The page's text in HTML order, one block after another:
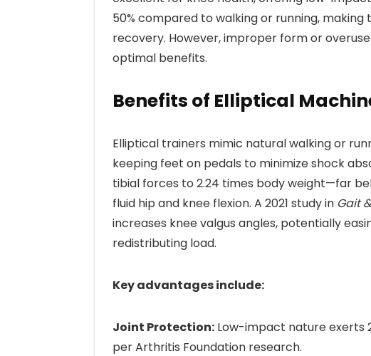
50% compared to walking or running,
recovery. However, improper form or
optimal benefits.
Benefits of Elliptical
Elliptical trainers mimic natural walking or
keeping feet on pedals to minimize shock
tibial forces to 2.24 times body weight—far
fluid hip and knee flexion. A 2021 study in Gait
increases knee valgus angles, potentially
redistributing load.
Key advantages include:
Joint Protection: Low-impact nature exerts
per Arthritis Foundation research.